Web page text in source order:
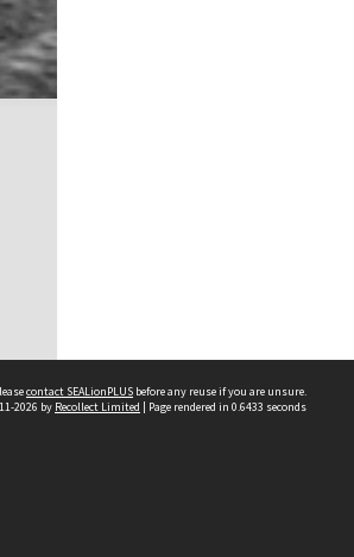
contact SEALionPLUS before any reuse if you are unsure.
2026 by Recollect Limited | Page rendered in 0.6433 seconds